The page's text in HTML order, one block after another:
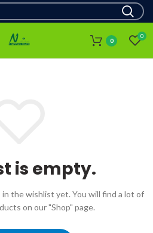
0
0
is empty.
in the wishlist yet. You will find a lot of
on our "Shop" page.